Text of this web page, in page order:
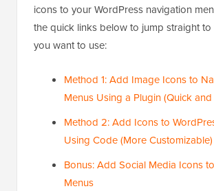
icons to your WordPress navigation
the quick links below to jump straight
you want to use:
Method 1: Add Image Icons to
Menus Using a Plugin (Quick and
Method 2: Add Icons to
Using Code (More Customizable)
Bonus: Add Social Media Icons
Menus